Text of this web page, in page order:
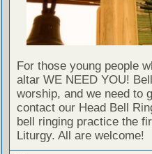
For those young people
altar WE NEED YOU!
worship, and we need to
contact our Head Bell
bell ringing practice the
Liturgy. All are welcome!